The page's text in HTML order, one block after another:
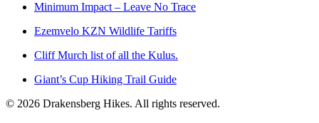
Minimum Impact – Leave No Trace
Ezemvelo KZN Wildlife Tariffs
Cliff Murch list of all the Kulus.
Giant’s Cup Hiking Trail Guide
© 2026 Drakensberg Hikes. All rights reserved.